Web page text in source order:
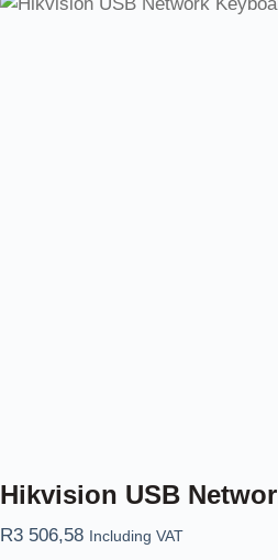
Hikvision USB
R3 506,58 Including VAT